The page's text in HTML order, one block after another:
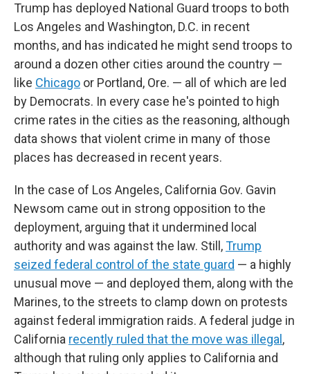
Trump has deployed National Guard troops to both
Los Angeles and Washington, D.C. in recent
months, and has indicated he might send troops to
around a dozen other cities around the country —
like Chicago or Portland, Ore. — all of which are led
by Democrats. In every case he's pointed to high
crime rates in the cities as the reasoning, although
data shows that violent crime in many of those
places has decreased in recent years.
In the case of Los Angeles, California Gov. Gavin
Newsom came out in strong opposition to the
deployment, arguing that it undermined local
authority and was against the law. Still,Trump
seized federal control of the state guard — a highly
unusual move — and deployed them, along with the
Marines, to the streets to clamp down on protests
against federal immigration raids. A federal judge in
California recently ruled that the move was illegal ,
although that ruling only applies to California and